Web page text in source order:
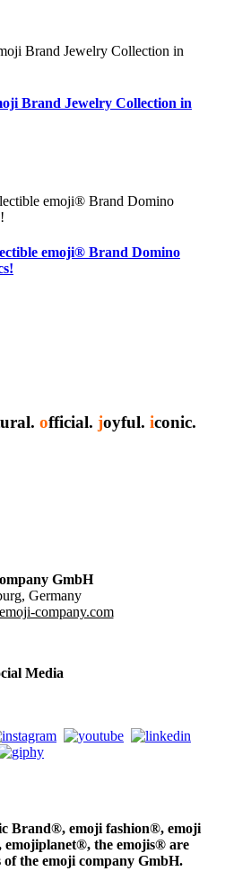
Brand Jewelry Collection in
emoji® Brand Domino
official. joyful. iconic.
GmbH
Germany
company.com
Media
Brand®, emoji fashion®, emoji
the emojis® are
the emoji company GmbH.